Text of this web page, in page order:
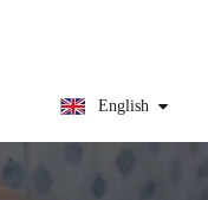
English